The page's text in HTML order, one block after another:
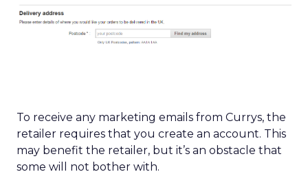
To receive any marketing emails from Currys, the
retailer requires that you create an account. This
may benefit the retailer, but it’s an obstacle that
some will not bother with.